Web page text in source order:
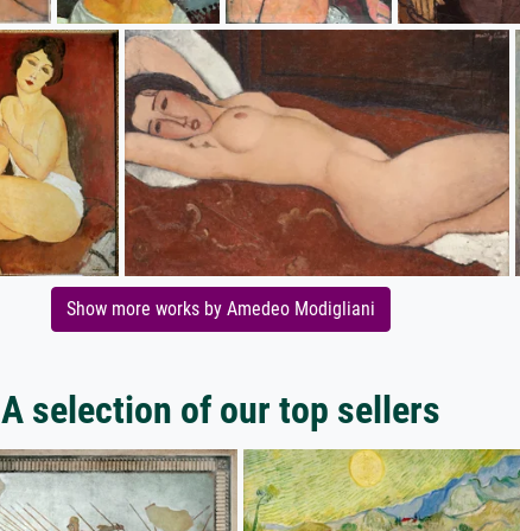
Show more works by Amedeo Modigliani
A selection of our top sellers